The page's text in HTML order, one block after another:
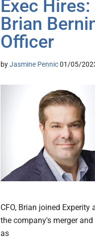
Exec
Brian
Officer
byJasmine Pennic01/05/
CFO, Brian joined
the company's merger
as